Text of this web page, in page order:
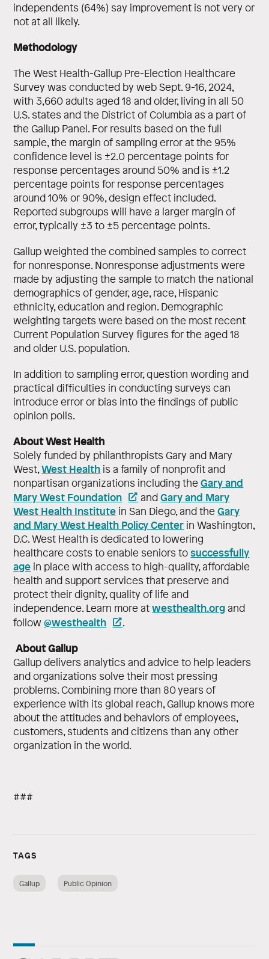
independents (64%) say improvement is not very or
not at all likely.
Methodology
The West Health-Gallup Pre-Election Healthcare
Survey was conducted by web Sept. 9-16, 2024,
with 3,660 adults aged 18 and older, living in all 50
U.S. states and the District of Columbia as a part of
the Gallup Panel. For results based on the full
sample, the margin of sampling error at the 95%
confidence level is ±2.0 percentage points for
response percentages around 50% and is ±1.2
percentage points for response percentages
around 10% or 90%, design effect included.
Reported subgroups will have a larger margin of
error, typically ±3 to ±5 percentage points.
Gallup weighted the combined samples to correct
for nonresponse. Nonresponse adjustments were
made by adjusting the sample to match the national
demographics of gender, age, race, Hispanic
ethnicity, education and region. Demographic
weighting targets were based on the most recent
Current Population Survey figures for the aged 18
and older U.S. population.
In addition to sampling error, question wording and
practical difficulties in conducting surveys can
introduce error or bias into the findings of public
opinion polls.
About West Health
Solely funded by philanthropists Gary and Mary
West,West Health is a family of nonprofit and
nonpartisan organizations including theGary and
Mary West Foundation
andGary and Mary
West Health Institute in San Diego, and theGary
and Mary West Health Policy Center in Washington,
D.C. West Health is dedicated to lowering
healthcare costs to enable seniors tosuccessfully
age in place with access to high-quality, affordable
health and support services that preserve and
protect their dignity, quality of life and
independence. Learn more atwesthealth.org and
follow@westhealth .
About Gallup
Gallup delivers analytics and advice to help leaders
and organizations solve their most pressing
problems. Combining more than 80 years of
experience with its global reach, Gallup knows more
about the attitudes and behaviors of employees,
customers, students and citizens than any other
organization in the world.
###
TAGS
Gallup Public Opinion